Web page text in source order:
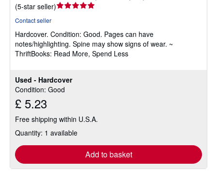
Used - Hardcover
Condition: Good
£ 5.23
Free shipping within U.S.A.
Quantity: 1 available
Add to basket
(5-star seller)Seller
out
of
5
Contact seller
Hardcover. Condition: Good. Pages can have
notes/highlighting. Spine may show signs of wear. ~
ThriftBooks: Read More, Spend Less